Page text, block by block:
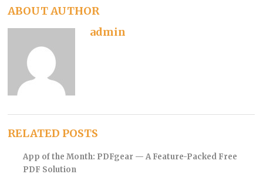
ABOUT AUTHOR
admin
RELATED POSTS
App of the Month: PDFgear — A Feature-Packed Free
PDF Solution